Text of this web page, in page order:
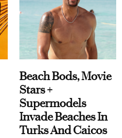
Beach Bods, Movie
Stars +
Supermodels
Invade Beaches In
Turks And Caicos